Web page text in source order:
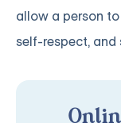
allow a person
self-respect, and